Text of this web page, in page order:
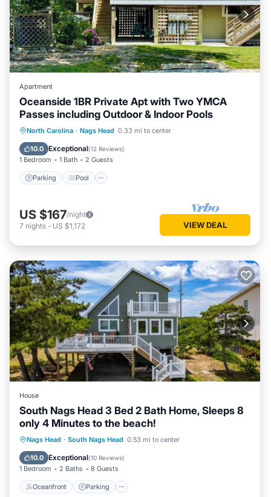
Apartment
Oceanside 1BR Private Apt with Two YMCA
Passes including Outdoor & Indoor Pools
North Carolina · Nags Head 0.33 mi to center
10.0 Exceptional(12 Reviews)
1 Bedroom 1 Bath 2 Guests
Parking Pool
Parking Pool
Ocean View
Balcony/Terrace
US $167/night
7 nights - US $1,172 VIEW DEAL
House
South Nags Head 3 Bed 2 Bath Home, Sleeps 8
only 4 Minutes to the beach!
Nags Head · South Nags Head 0.53 mi to center
10.0 Exceptional(10 Reviews)
1 Bedroom 2 Baths 8 Guests
Oceanfront Parking
Oceanfront Parking
Ocean View
Balcony/Terrace